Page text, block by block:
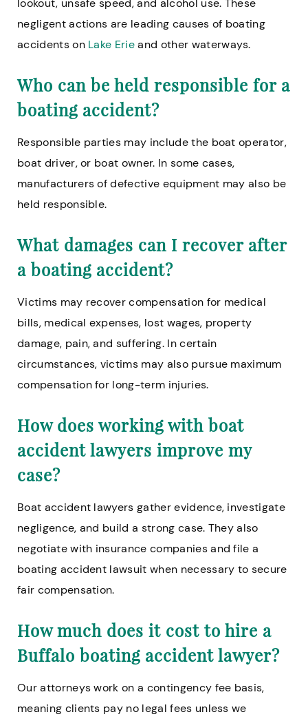
negligent actions are leading causes of boating
accidents on Lake Erieand other waterways.
Who can be held responsible for a
boating accident?
Responsible parties may include the boat operator,
boat driver, or boat owner. In some cases,
manufacturers of defective equipment may also be
held responsible.
What damages can I recover after
a boating accident?
Victims may recover compensation for medical
bills, medical expenses, lost wages, property
damage, pain, and suffering. In certain
circumstances, victims may also pursue maximum
compensation for long-term injuries.
How does working with boat
accident lawyers improve my
case?
Boat accident lawyers gather evidence, investigate
negligence, and build a strong case. They also
negotiate with insurance companies and file a
boating accident lawsuit when necessary to secure
fair compensation.
How much does it cost to hire a
Buffalo boating accident lawyer?
Our attorneys work on a contingency fee basis,
meaning clients pay no legal fees unless we